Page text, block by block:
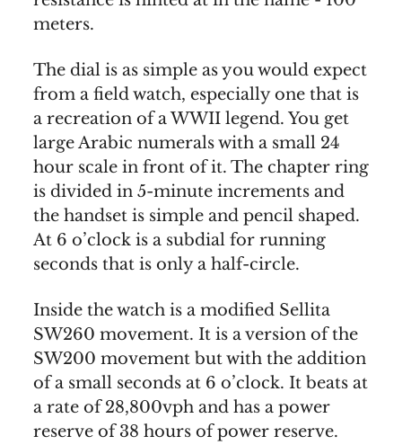
meters.
The dial is as simple as you would expect
from a field watch, especially one that is
a recreation of a WWII legend. You get
large Arabic numerals with a small 24
hour scale in front of it. The chapter ring
is divided in 5-minute increments and
the handset is simple and pencil shaped.
At 6 o’clock is a subdial for running
seconds that is only a half-circle.
Inside the watch is a modified Sellita
SW260 movement. It is a version of the
SW200 movement but with the addition
of a small seconds at 6 o’clock. It beats at
a rate of 28,800vph and has a power
reserve of 38 hours of power reserve.